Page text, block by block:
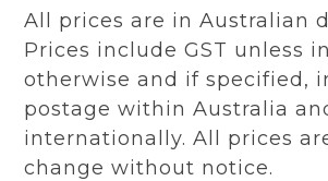
All prices are in Australian
Prices include GST unless
otherwise and if specified,
postage within Australia
internationally. All prices
change without notice.